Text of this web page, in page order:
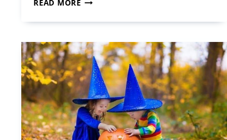
READ MORE
PRINTABLE
PLANNER
FOR
MOMS